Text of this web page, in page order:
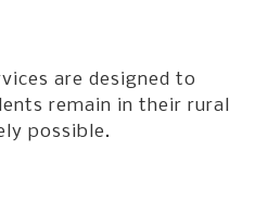
are designed to
remain in their rural
possible.